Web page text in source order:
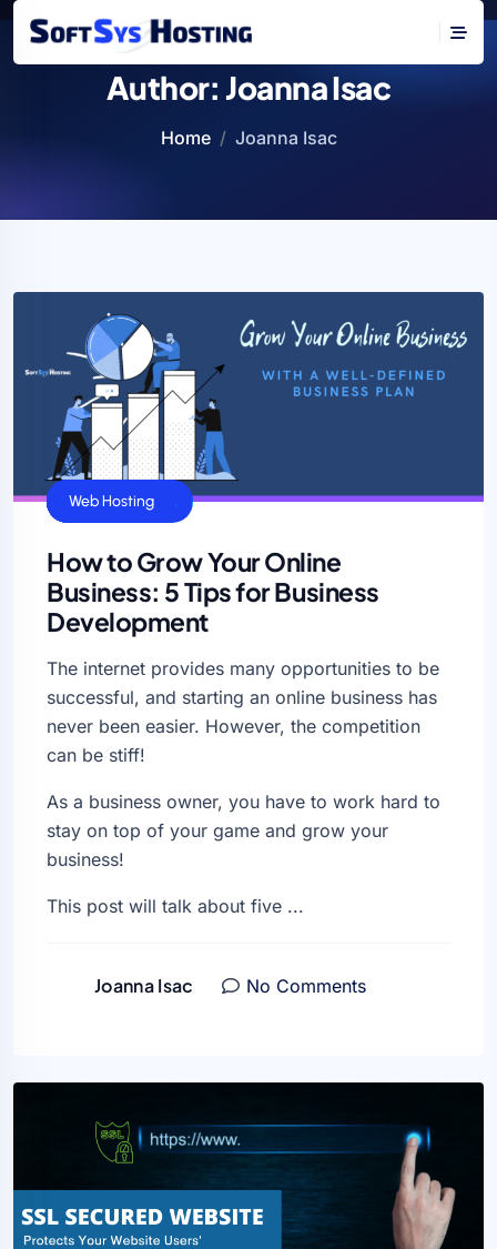
Author: Joanna Isac
Home Joanna Isac
Cloud Hosting
General
SEO
Uncategorized
Web Hosting
How to Grow Your Online
Business: 5 Tips for Business
Development
The internet provides many opportunities to be
successful, and starting an online business has
never been easier. However, the competition
can be stiff!
As a business owner, you have to work hard to
stay on top of your game and grow your
business!
This post will talk about five ...
Joanna Isac No Comments